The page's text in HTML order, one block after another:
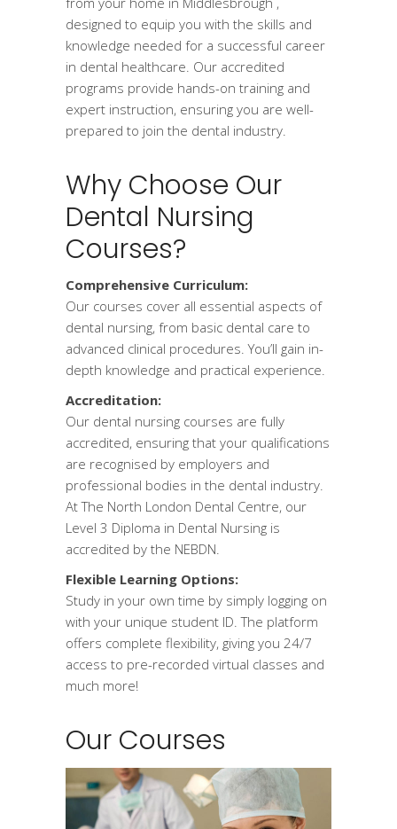
designed to equip you with the skills and
knowledge needed for a successful career
in dental healthcare. Our accredited
programs provide hands-on training and
expert instruction, ensuring you are well-
prepared to join the dental industry.
Why Choose Our
Dental Nursing
Courses?
Comprehensive Curriculum:
Our courses cover all essential aspects of
dental nursing, from basic dental care to
advanced clinical procedures. You’ll gain in-
depth knowledge and practical experience.
Accreditation:
Our dental nursing courses are fully
accredited, ensuring that your qualifications
are recognised by employers and
professional bodies in the dental industry.
At The North London Dental Centre, our
Level 3 Diploma in Dental Nursing is
accredited by the NEBDN.
Flexible Learning Options:
Study in your own time by simply logging on
with your unique student ID. The platform
offers complete flexibility, giving you 24/7
access to pre-recorded virtual classes and
much more!
Our Courses